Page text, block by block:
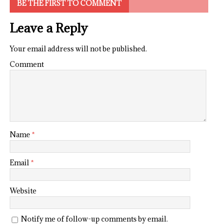
BE THE FIRST TO COMMENT
Leave a Reply
Your email address will not be published.
Comment
Name *
Email *
Website
Notify me of follow-up comments by email.